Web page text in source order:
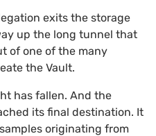
exits the storage
up the long tunnel that
of one of the many
the Vault.
has fallen. And the
its final destination. It
originating from